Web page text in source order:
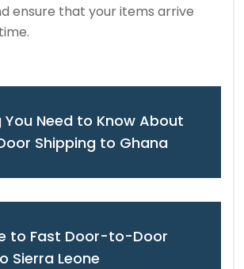
ensure that your items arrive
You Need to Know About
Shipping to Ghana
to Fast Door-to-Door
Sierra Leone